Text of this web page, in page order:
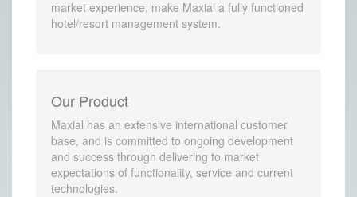
market experience, make Maxial a fully functioned
hotel/resort management system.
Our Product
Maxial has an extensive international customer
base, and is committed to ongoing development
and success through delivering to market
expectations of functionality, service and current
technologies.